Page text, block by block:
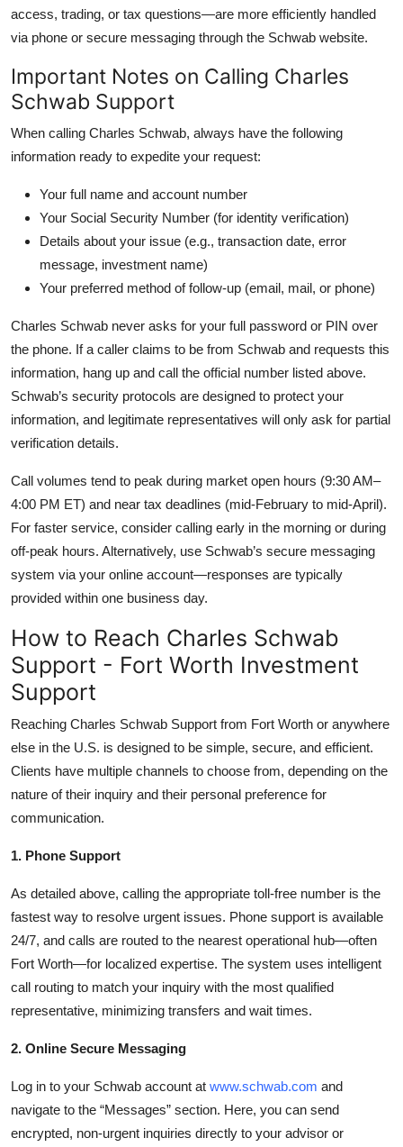
access, trading, or tax questions—are more efficiently handled
via phone or secure messaging through the Schwab website.
Important Notes on Calling Charles
Schwab Support
When calling Charles Schwab, always have the following
information ready to expedite your request:
Your full name and account number
Your Social Security Number (for identity verification)
Details about your issue (e.g., transaction date, error
message, investment name)
Your preferred method of follow-up (email, mail, or phone)
Charles Schwab never asks for your full password or PIN over
the phone. If a caller claims to be from Schwab and requests this
information, hang up and call the official number listed above.
Schwab’s security protocols are designed to protect your
information, and legitimate representatives will only ask for partial
verification details.
Call volumes tend to peak during market open hours (9:30 AM–
4:00 PM ET) and near tax deadlines (mid-February to mid-April).
For faster service, consider calling early in the morning or during
off-peak hours. Alternatively, use Schwab’s secure messaging
system via your online account—responses are typically
provided within one business day.
How to Reach Charles Schwab
Support - Fort Worth Investment
Support
Reaching Charles Schwab Support from Fort Worth or anywhere
else in the U.S. is designed to be simple, secure, and efficient.
Clients have multiple channels to choose from, depending on the
nature of their inquiry and their personal preference for
communication.
1. Phone Support
As detailed above, calling the appropriate toll-free number is the
fastest way to resolve urgent issues. Phone support is available
24/7, and calls are routed to the nearest operational hub—often
Fort Worth—for localized expertise. The system uses intelligent
call routing to match your inquiry with the most qualified
representative, minimizing transfers and wait times.
2. Online Secure Messaging
Log in to your Schwab account at www.schwab.com and
navigate to the “Messages” section. Here, you can send
encrypted, non-urgent inquiries directly to your advisor or